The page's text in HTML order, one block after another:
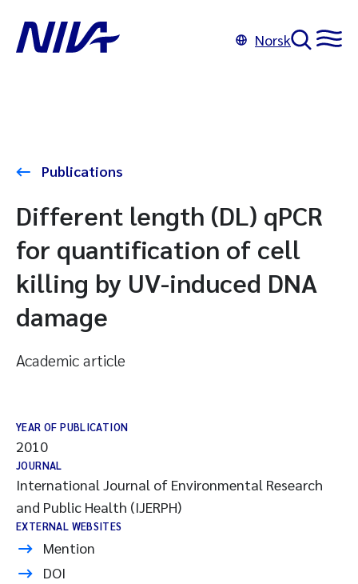
Norsk
Publications
Different length (DL) qPCR
for quantification of cell
killing by UV-induced DNA
damage
Academic article
YEAR OF PUBLICATION
2010
JOURNAL
International Journal of Environmental Research
and Public Health (IJERPH)
EXTERNAL WEBSITES
Mention
DOI